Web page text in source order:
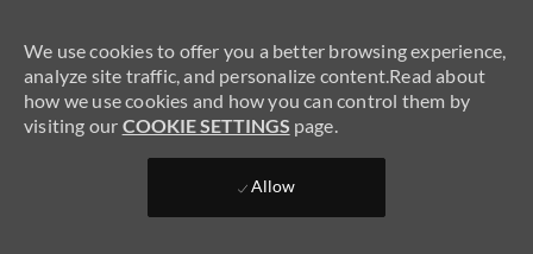
We use cookies to offer you a better browsing experience,
analyze site traffic, and personalize content.Read about
how we use cookies and how you can control them by
visiting our COOKIE SETTINGS page.
Allow
SKIP TO MAIN CONTENT